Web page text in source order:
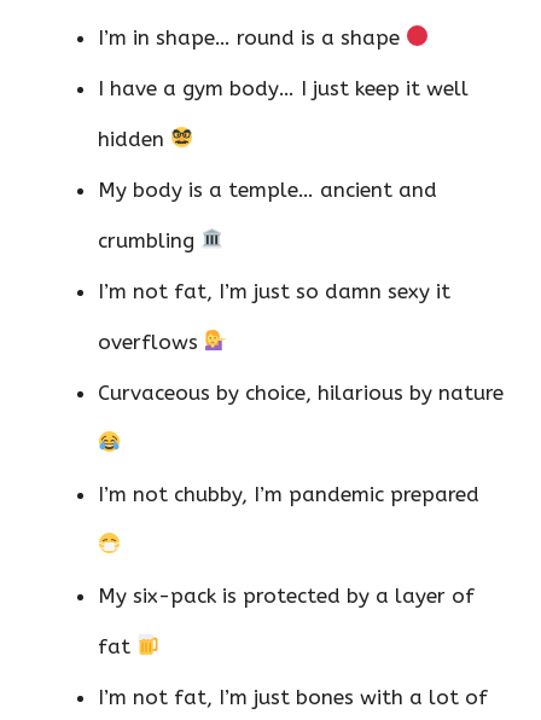
I’m in shape… round is a shape
I have a gym body… I just keep it well
hidden
My body is a temple… ancient and
crumbling
I’m not fat, I’m just so damn sexy it
overflows
Curvaceous by choice, hilarious by nature
I’m not chubby, I’m pandemic prepared
My six-pack is protected by a layer of
fat
I’m not fat, I’m just bones with a lot of